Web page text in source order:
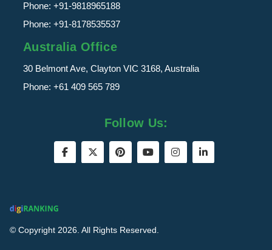
Phone: +91-9818965188
Phone: +91-8178535537
Australia Office
30 Belmont Ave, Clayton VIC 3168, Australia
Phone: +61 409 565 789
Follow Us:
© Copyright 2026. All Rights Reserved.